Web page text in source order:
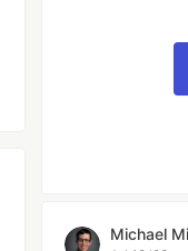
Michael